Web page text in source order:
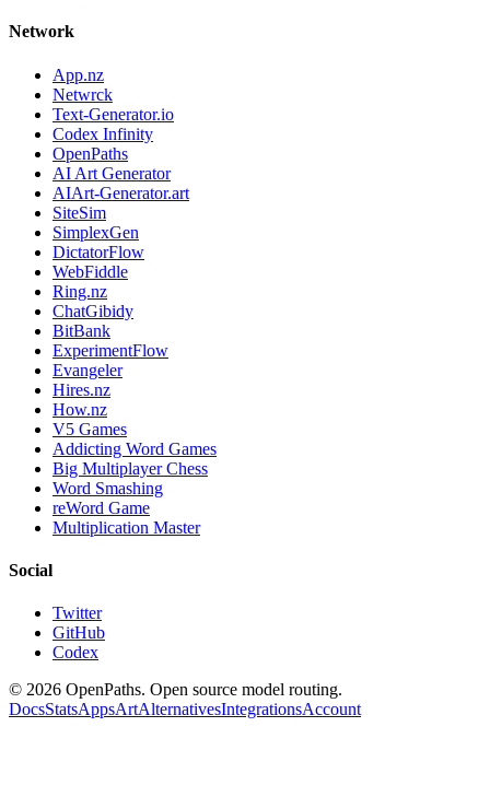
Network
App.nz
Netwrck
Text-Generator.io
Codex Infinity
OpenPaths
AI Art Generator
AIArt-Generator.art
SiteSim
SimplexGen
DictatorFlow
WebFiddle
Ring.nz
ChatGibidy
BitBank
ExperimentFlow
Evangeler
Hires.nz
How.nz
V5 Games
Addicting Word Games
Big Multiplayer Chess
Word Smashing
reWord Game
Multiplication Master
Social
Twitter
GitHub
Codex
© 2026 OpenPaths. Open source model routing.
DocsStatsAppsArtAlternativesIntegrationsAccount